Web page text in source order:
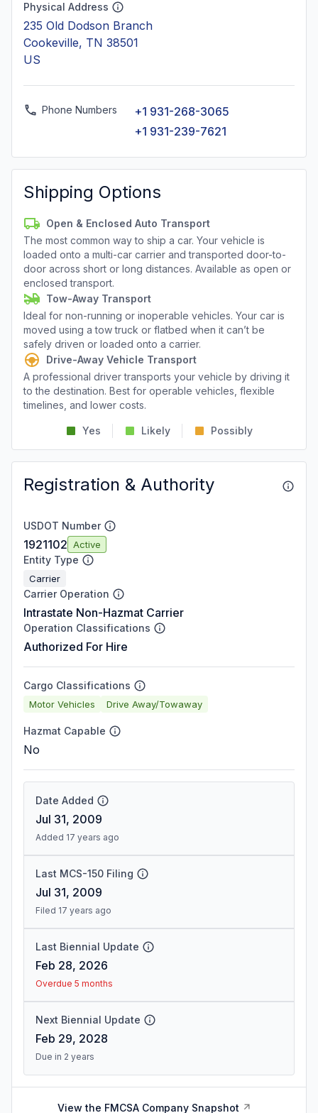
Physical Address
235 Old Dodson Branch
Cookeville, TN 38501
US
Phone Numbers
+1 931-268-3065
+1 931-239-7621
Shipping Options
Open & Enclosed Auto Transport
The most common way to ship a car. Your vehicle is
loaded onto a multi-car carrier and transported door-to-
door across short or long distances. Available as open or
enclosed transport.
Tow-Away Transport
Ideal for non-running or inoperable vehicles. Your car is
moved using a tow truck or flatbed when it can’t be
safely driven or loaded onto a carrier.
Drive-Away Vehicle Transport
A professional driver transports your vehicle by driving it
to the destination. Best for operable vehicles, flexible
timelines, and lower costs.
Yes Likely Possibly
Registration & Authority
USDOT Number
1921102 Active
Entity Type
Carrier
Carrier Operation
Intrastate Non-Hazmat Carrier
Operation Classifications
Authorized For Hire
Cargo Classifications
Motor Vehicles Drive Away/Towaway
Hazmat Capable
No
Date Added
Jul 31, 2009
Added 17 years ago
Last MCS-150 Filing
Jul 31, 2009
Filed 17 years ago
Last Biennial Update
Feb 28, 2026
Overdue 5 months
Next Biennial Update
Feb 29, 2028
Due in 2 years
View the FMCSA Company Snapshot